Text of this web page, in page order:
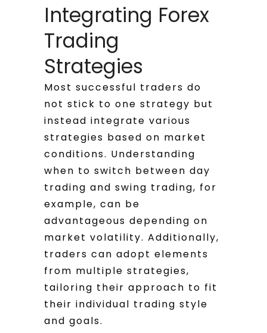
Integrating Forex
Trading
Strategies
Most successful traders do
not stick to one strategy but
instead integrate various
strategies based on market
conditions. Understanding
when to switch between day
trading and swing trading, for
example, can be
advantageous depending on
market volatility. Additionally,
traders can adopt elements
from multiple strategies,
tailoring their approach to fit
their individual trading style
and goals.